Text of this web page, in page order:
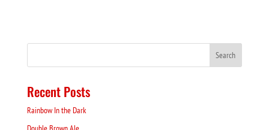
Recent Posts
Rainbow In the Dark